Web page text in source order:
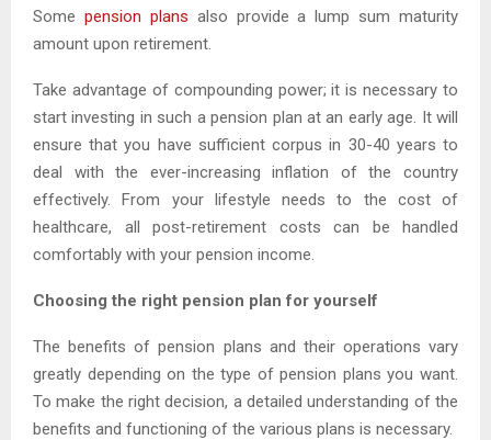
Some pension plans also provide a lump sum maturity
amount upon retirement.
Take advantage of compounding power; it is necessary to
start investing in such a pension plan at an early age. It will
ensure that you have sufficient corpus in 30-40 years to
deal with the ever-increasing inflation of the country
effectively. From your lifestyle needs to the cost of
healthcare, all post-retirement costs can be handled
comfortably with your pension income.
Choosing the right pension plan for yourself
The benefits of pension plans and their operations vary
greatly depending on the type of pension plans you want.
To make the right decision, a detailed understanding of the
benefits and functioning of the various plans is necessary.